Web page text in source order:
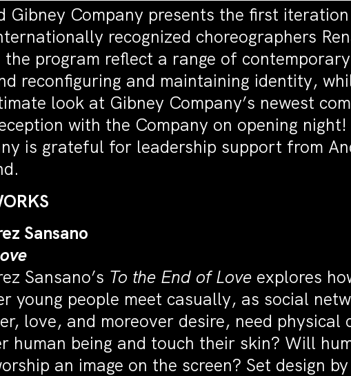
Gibney Company presents the first
recognized choreographers
the program reflect a range of
reconfiguring and maintaining identity,
look at Gibney Company’s newest
with the Company on opening night!
is grateful for leadership support from
Sansano
Sansano’s To the End of Love explores
young people meet casually, as social
love, and moreover desire, need
human being and touch their skin? Will
an image on the screen? Set design